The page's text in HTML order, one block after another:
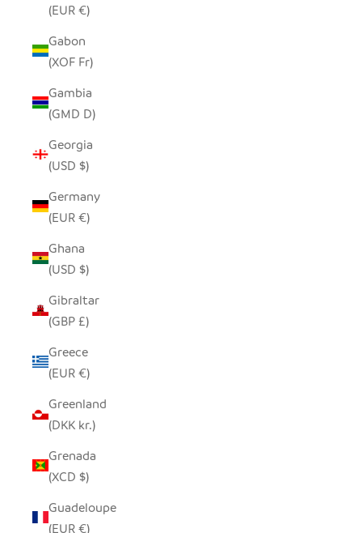
(EUR €)
Gabon
(XOF Fr)
Gambia
(GMD D)
Georgia
(USD $)
Germany
(EUR €)
Ghana
(USD $)
Gibraltar
(GBP £)
Greece
(EUR €)
Greenland
(DKK kr.)
Grenada
(XCD $)
Guadeloupe
(EUR €)